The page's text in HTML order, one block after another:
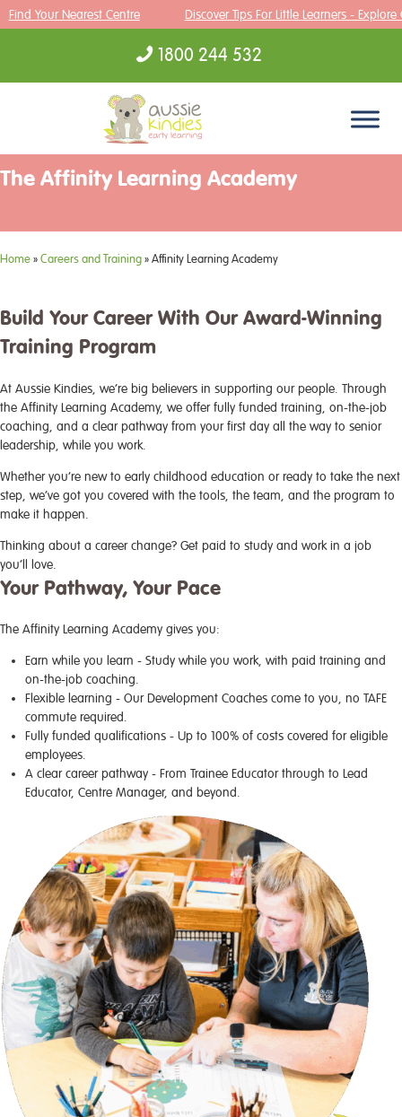
Find Your Nearest Centre Discover Tips For Little Learners - Explore
1800 244 532
The Affinity Learning Academy
Home » Careers and Training » Affinity Learning Academy
Build Your Career With Our Award-Winning
Training Program
At Aussie Kindies, we’re big believers in supporting our people. Through
the Affinity Learning Academy, we offer fully funded training, on-the-job
coaching, and a clear pathway from your first day all the way to senior
leadership, while you work.
Whether you’re new to early childhood education or ready to take the next
step, we’ve got you covered with the tools, the team, and the program to
make it happen.
Thinking about a career change? Get paid to study and work in a job
you’ll love.
Your Pathway, Your Pace
The Affinity Learning Academy gives you:
Earn while you learn - Study while you work, with paid training and
on-the-job coaching.
Flexible learning - Our Development Coaches come to you, no TAFE
commute required.
Fully funded qualifications - Up to 100% of costs covered for eligible
employees.
A clear career pathway - From Trainee Educator through to Lead
Educator, Centre Manager, and beyond.